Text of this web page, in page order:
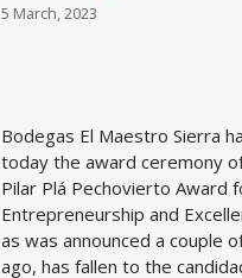
5 March, 2023
Bodegas El Maestro Sierra
today the award ceremony
Pilar Plá Pechovierto Award
Entrepreneurship and
as was announced a couple
ago, has fallen to the